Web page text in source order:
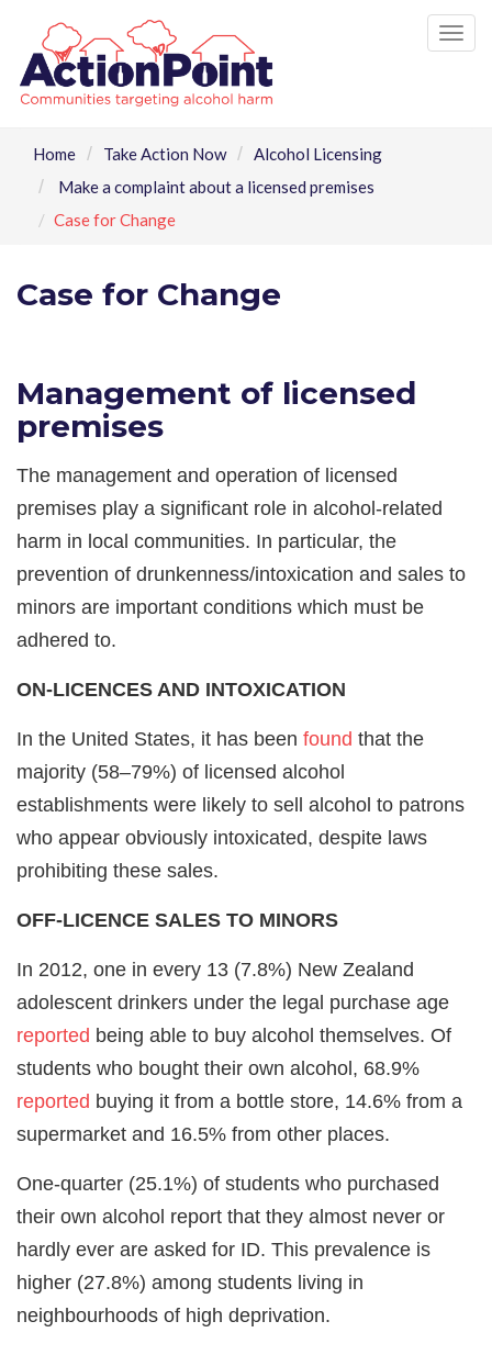
Home Take Action Now
Alcohol Licensing
Make a complaint about a licensed premises
Case for Change
Case for Change
Management of licensed
premises
The management and operation of licensed
premises play a significant role in alcohol-related
harm in local communities. In particular, the
prevention of drunkenness/intoxication and sales to
minors are important conditions which must be
adhered to.
ON-LICENCES AND INTOXICATION
In the United States, it has been found that the
majority (58–79%) of licensed alcohol
establishments were likely to sell alcohol to patrons
who appear obviously intoxicated, despite laws
prohibiting these sales.
OFF-LICENCE SALES TO MINORS
In 2012, one in every 13 (7.8%) New Zealand
adolescent drinkers under the legal purchase age
reported being able to buy alcohol themselves. Of
students who bought their own alcohol, 68.9%
reported buying it from a bottle store, 14.6% from a
supermarket and 16.5% from other places.
One-quarter (25.1%) of students who purchased
their own alcohol report that they almost never or
hardly ever are asked for ID. This prevalence is
higher (27.8%) among students living in
neighbourhoods of high deprivation.